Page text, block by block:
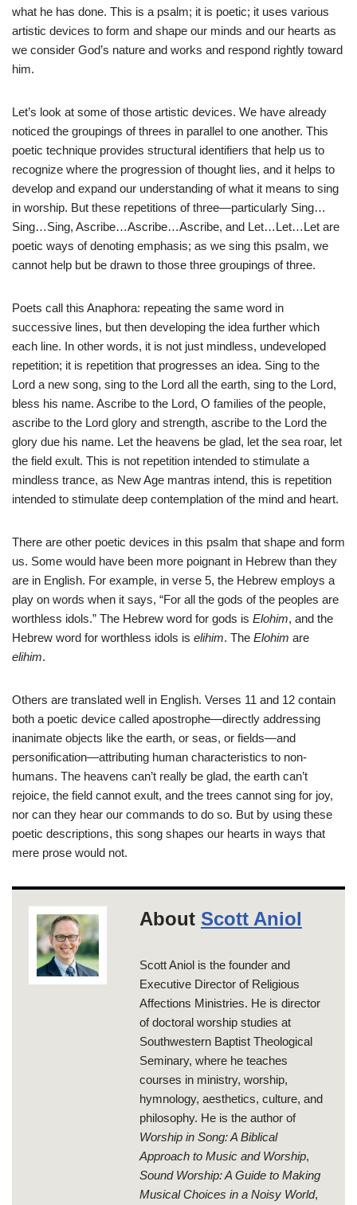
what he has done. This is a psalm; it is poetic; it uses various
artistic devices to form and shape our minds and our hearts as
we consider God’s nature and works and respond rightly toward
him.
Let’s look at some of those artistic devices. We have already
noticed the groupings of threes in parallel to one another. This
poetic technique provides structural identifiers that help us to
recognize where the progression of thought lies, and it helps to
develop and expand our understanding of what it means to sing
in worship. But these repetitions of three—particularly Sing…
Sing…Sing, Ascribe…Ascribe…Ascribe, and Let…Let…Let are
poetic ways of denoting emphasis; as we sing this psalm, we
cannot help but be drawn to those three groupings of three.
Poets call this Anaphora: repeating the same word in
successive lines, but then developing the idea further which
each line. In other words, it is not just mindless, undeveloped
repetition; it is repetition that progresses an idea. Sing to the
Lord a new song, sing to the Lord all the earth, sing to the Lord,
bless his name. Ascribe to the Lord, O families of the people,
ascribe to the Lord glory and strength, ascribe to the Lord the
glory due his name. Let the heavens be glad, let the sea roar, let
the field exult. This is not repetition intended to stimulate a
mindless trance, as New Age mantras intend, this is repetition
intended to stimulate deep contemplation of the mind and heart.
There are other poetic devices in this psalm that shape and form
us. Some would have been more poignant in Hebrew than they
are in English. For example, in verse 5, the Hebrew employs a
play on words when it says, “For all the gods of the peoples are
worthless idols.” The Hebrew word for gods is Elohim, and the
Hebrew word for worthless idols is elihim. The Elohim are
elihim.
Others are translated well in English. Verses 11 and 12 contain
both a poetic device called apostrophe—directly addressing
inanimate objects like the earth, or seas, or fields—and
personification—attributing human characteristics to non-
humans. The heavens can’t really be glad, the earth can’t
rejoice, the field cannot exult, and the trees cannot sing for joy,
nor can they hear our commands to do so. But by using these
poetic descriptions, this song shapes our hearts in ways that
mere prose would not.
About Scott Aniol
Scott Aniol is the founder and
Executive Director of Religious
Affections Ministries. He is director
of doctoral worship studies at
Southwestern Baptist Theological
Seminary, where he teaches
courses in ministry, worship,
hymnology, aesthetics, culture, and
philosophy. He is the author of
Worship in Song: A Biblical
Approach to Music and Worship,
Sound Worship: A Guide to Making
Musical Choices in a Noisy World,